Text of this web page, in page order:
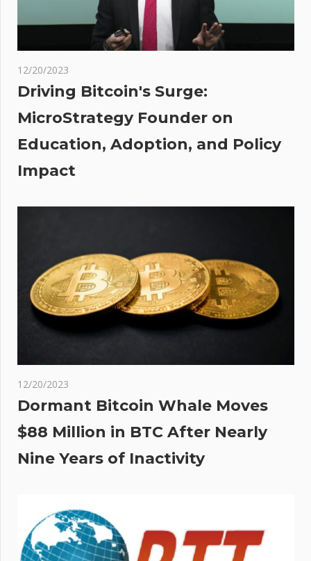
12/20/2023
Driving Bitcoin's Surge:
MicroStrategy Founder on
Education, Adoption, and Policy
Impact
12/20/2023
Dormant Bitcoin Whale Moves
$88 Million in BTC After Nearly
Nine Years of Inactivity